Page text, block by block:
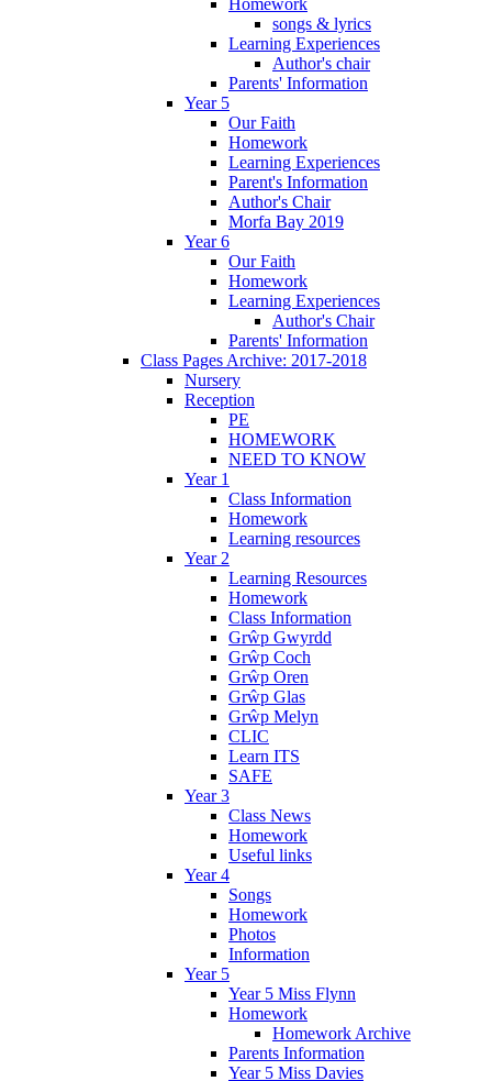
Homework
songs & lyrics
Learning Experiences
Author's chair
Parents' Information
Year 5
Our Faith
Homework
Learning Experiences
Parent's Information
Author's Chair
Morfa Bay 2019
Year 6
Our Faith
Homework
Learning Experiences
Author's Chair
Parents' Information
Class Pages Archive: 2017-2018
Nursery
Reception
PE
HOMEWORK
NEED TO KNOW
Year 1
Class Information
Homework
Learning resources
Year 2
Learning Resources
Homework
Class Information
Grŵp Gwyrdd
Grŵp Coch
Grŵp Oren
Grŵp Glas
Grŵp Melyn
CLIC
Learn ITS
SAFE
Year 3
Class News
Homework
Useful links
Year 4
Songs
Homework
Photos
Information
Year 5
Year 5 Miss Flynn
Homework
Homework Archive
Parents Information
Year 5 Miss Davies